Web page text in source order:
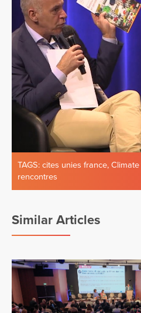
TAGS: cites unies france,
rencontres
Similar Articles